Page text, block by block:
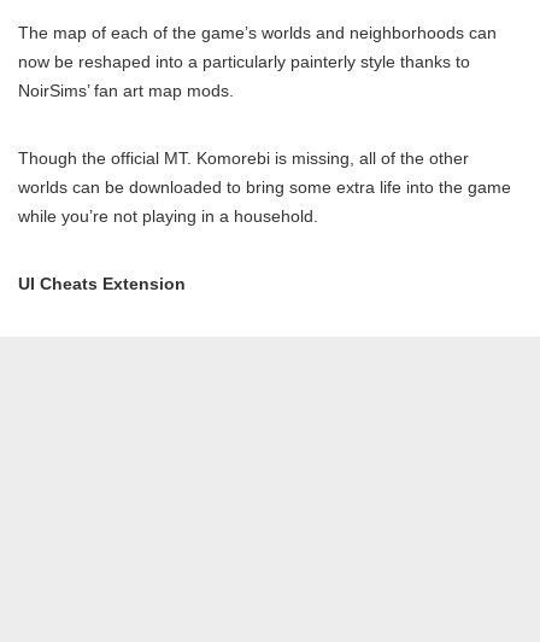
The map of each of the game’s worlds and neighborhoods can
now be reshaped into a particularly painterly style thanks to
NoirSims’ fan art map mods.
Though the official MT. Komorebi is missing, all of the other
worlds can be downloaded to bring some extra life into the game
while you’re not playing in a household.
UI Cheats Extension